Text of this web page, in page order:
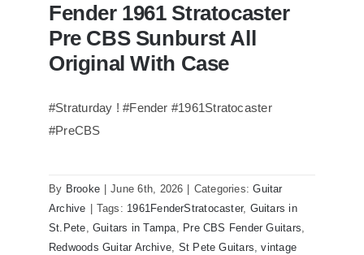
Fender 1961 Stratocaster
Pre CBS Sunburst All
Original With Case
#Straturday ! #Fender #1961Stratocaster
#PreCBS
By Brooke June 6th, 2026 Categories:Guitar
Archive
Tags: 1961FenderStratocaster, Guitars in
St.Pete,Guitars in Tampa, Pre CBS Fender Guitars,
Redwoods Guitar Archive, St Pete Guitars,vintage